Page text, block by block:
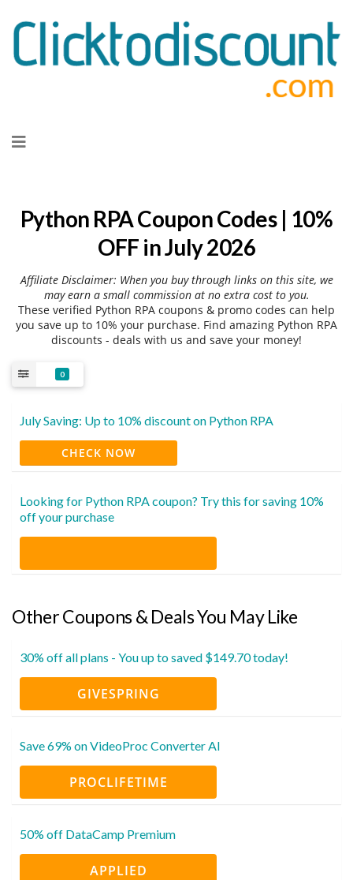
to
Python RPA Coupon Codes | 10%
OFF in July 2026
Affiliate Disclaimer: When you buy through links on this site, we
may earn a small commission at no extra cost to you.
These verified Python RPA coupons & promo codes can help
you save up to 10% your purchase. Find amazing Python RPA
discounts - deals with us and save your money!
0
July Saving: Up to 10% discount on Python RPA
CHECK NOW
Looking for Python RPA coupon? Try this for saving 10%
off your purchase
Other Coupons & Deals You May Like
30% off all plans - You up to saved $149.70 today!
GIVESPRING
Save 69% on VideoProc Converter AI
PROCLIFETIME
50% off DataCamp Premium
APPLIED